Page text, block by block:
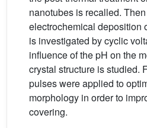
nanotubes is recalled.
electrochemical deposition
is investigated by cyclic
influence of the pH on the
crystal structure is studied.
pulses were applied to
morphology in order to
covering.